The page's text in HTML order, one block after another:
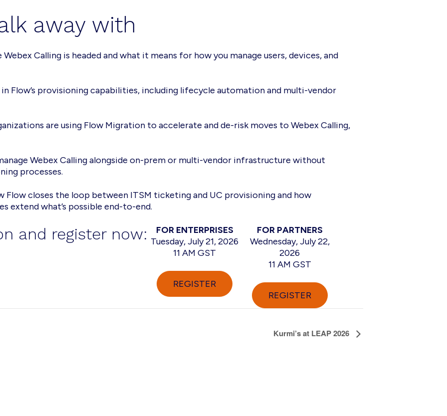
away with
Webex Calling is headed and what it means for how you manage users, devices, and
Flow’s provisioning capabilities, including lifecycle automation and multi-vendor
are using Flow Migration to accelerate and de-risk moves to Webex Calling,
Webex Calling alongside on-prem or multi-vendor infrastructure without
processes.
Flow closes the loop between ITSM ticketing and UC provisioning and how
extend what’s possible end-to-end.
and register now:
FOR ENTERPRISES
Tuesday, July 21, 2026
11 AM GST
REGISTER
FOR PARTNERS
Wednesday, July 22,
2026
11 AM GST
REGISTER
Kurmi’s at LEAP 2026